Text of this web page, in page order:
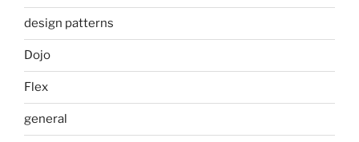
design patterns
Dojo
Flex
general